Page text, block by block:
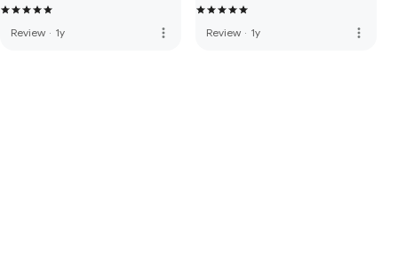
Review · 1y more_vert Review · 1y more_vert